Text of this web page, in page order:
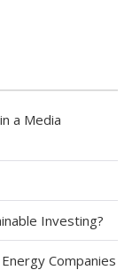
a Media
Investing?
Companies